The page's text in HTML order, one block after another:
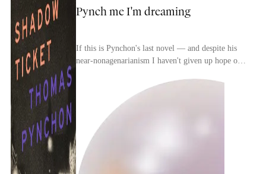
Pynch me I'm dreaming
If this is Pynchon's last novel — and despite his
near-nonagenarianism I haven't given up hope of